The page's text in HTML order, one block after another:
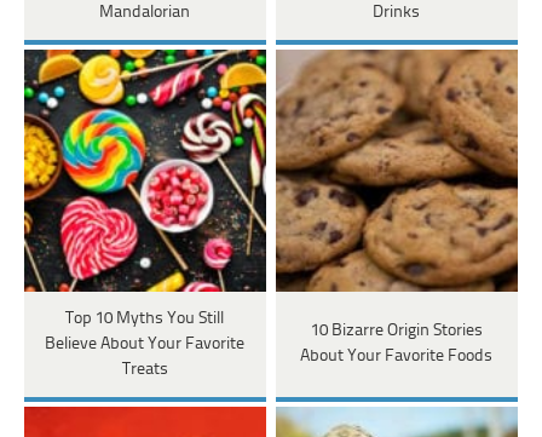
Mandalorian
Drinks
Top 10 Myths You Still
Believe About Your Favorite
Treats
10 Bizarre Origin Stories
About Your Favorite Foods